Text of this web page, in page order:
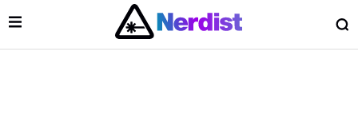
Main Navigation
Open Menu
Menu